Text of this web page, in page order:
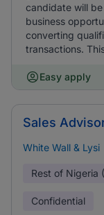
candidate will
business
converting
transactions.
Easy apply
Sales
White Wall & Lysi
Rest of Nigeria
Confidential